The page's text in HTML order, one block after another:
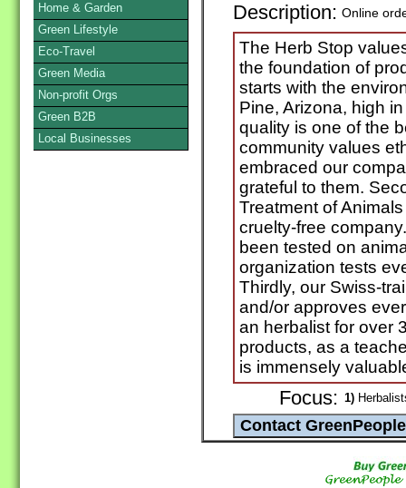
Description: Online
The Herb Stop
the foundation of
starts with the
Pine, Arizona, high
quality is one of the
community values
embraced our
grateful to them.
Treatment of
cruelty-free
been tested on
organization tests
Thirdly, our Swiss-
and/or approves
an herbalist for over
products, as a
is immensely
Focus: 1)
Home & Garden
Green Lifestyle
Eco-Travel
Green Media
Non-profit Orgs
Green B2B
Local Businesses